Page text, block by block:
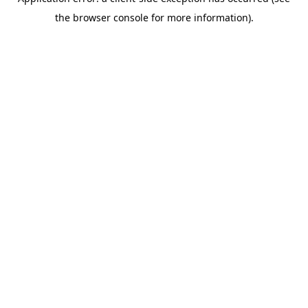
the browser console for more information).